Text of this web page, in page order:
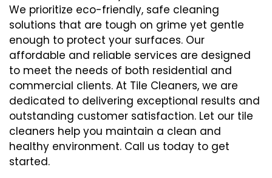
We prioritize eco-friendly, safe cleaning
solutions that are tough on grime yet gentle
enough to protect your surfaces. Our
affordable and reliable services are designed
to meet the needs of both residential and
commercial clients. At Tile Cleaners, we are
dedicated to delivering exceptional results and
outstanding customer satisfaction. Let our tile
cleaners help you maintain a clean and
healthy environment. Call us today to get
started.